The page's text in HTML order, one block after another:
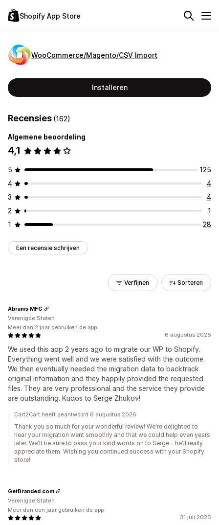
Shopify App Store
WooCommerce/Magento/CSV Import
Installeren
Recensies (162)
Algemene beoordeling
4,1
5
125
4
4
3
4
2
1
1
28
Een recensie schrijven
Verfijnen Sorteren
6 augustus 2026
We used this app 2 years ago to migrate our WP to Shopify.
Everything went well and we were satisfied with the outcome.
We then eventually needed the migration data to backtrack
original information and they happily provided the requested
files. They are very professional and the service they provide
are outstanding. Kudos to Serge Zhukov!
Abrams MFG
Verenigde Staten
Meer dan 2 jaar gebruiken de app
Cart2Cart heeft geantwoord 6 augustus 2026
Thank you so much for your wonderful review! We're delighted to
hear your migration went smoothly and that we could help even years
later. We'll be sure to pass your kind words on to Serge - he'll really
appreciate them. Wishing you continued success with your Shopify
store!
31 juli 2026
GetBranded.com
Verenigde Staten
Meer dan een jaar gebruiken de app